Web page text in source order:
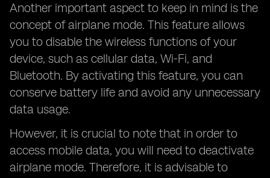
Another important aspect to keep in mind is the
concept of airplane mode. This feature allows
you to disable the wireless functions of your
device, such as cellular data, Wi-Fi, and
Bluetooth. By activating this feature, you can
conserve battery life and avoid any unnecessary
data usage.
However, it is crucial to note that in order to
access mobile data, you will need to deactivate
airplane mode. Therefore, it is advisable to